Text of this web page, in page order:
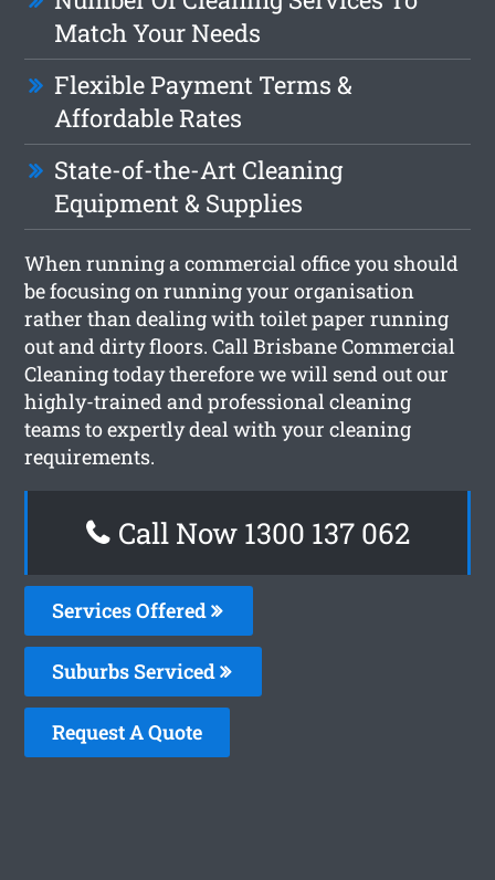
Match Your Needs
Flexible Payment Terms &
Affordable Rates
State-of-the-Art Cleaning
Equipment & Supplies
When running a commercial office you should
be focusing on running your organisation
rather than dealing with toilet paper running
out and dirty floors. Call Brisbane Commercial
Cleaning today therefore we will send out our
highly-trained and professional cleaning
teams to expertly deal with your cleaning
requirements.
Call Now 1300 137 062
Services Offered
Suburbs Serviced
Request A Quote